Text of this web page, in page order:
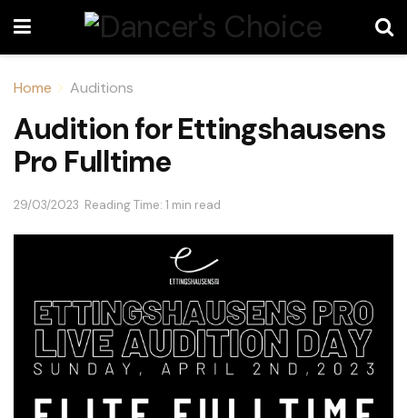
Home Auditions
Audition for Ettingshausens
Pro Fulltime
29/03/2023 Reading Time: 1 min read